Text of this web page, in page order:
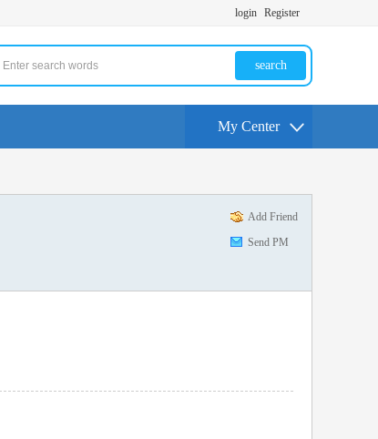
login Register
search
My Center
Add Friend
Send PM